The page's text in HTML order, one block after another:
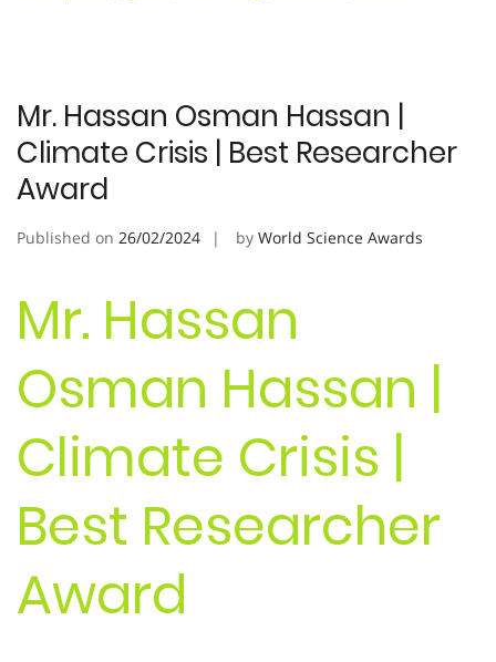
Mr. Hassan Osman Hassan |
Climate Crisis | Best Researcher
Award
Published on 26/02/2024 by World Science Awards
Mr. Hassan
Osman Hassan |
Climate Crisis |
Best Researcher
Award